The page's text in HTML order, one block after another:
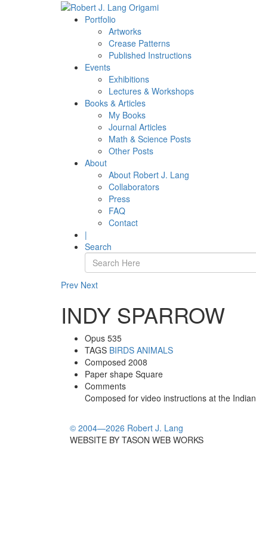
Portfolio
Artworks
Crease Patterns
Published Instructions
Events
Exhibitions
Lectures & Workshops
Books & Articles
My Books
Journal Articles
Math & Science Posts
Other Posts
About
About Robert J. Lang
Collaborators
Press
FAQ
Contact
|
Search
Prev Next
INDY SPARROW
Opus 535
TAGS BIRDS ANIMALS
Composed 2008
Paper shape Square
Comments
Composed for video instructions at the
© 2004—2026 Robert J. Lang
WEBSITE BY TASON WEB WORKS